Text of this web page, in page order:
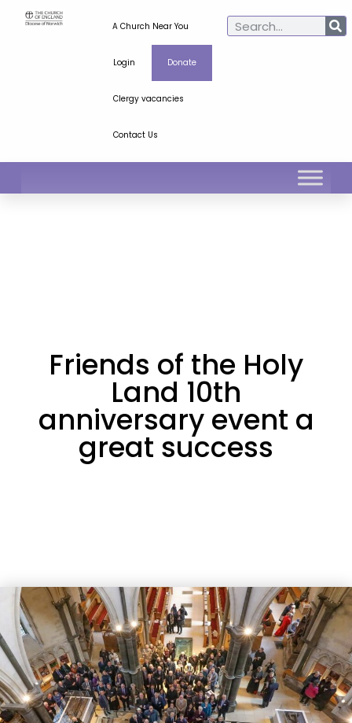
A Church Near You
Login Donate
Clergy vacancies
Contact Us
Friends of the Holy
Land 10th
anniversary event a
great success